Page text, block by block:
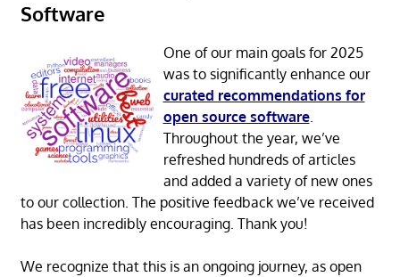
Software
One of our main goals for 2025
was to significantly enhance our
curated recommendations for
open source software.
Throughout the year, we’ve
refreshed hundreds of articles
and added a variety of new ones
to our collection. The positive feedback we’ve received
has been incredibly encouraging. Thank you!
We recognize that this is an ongoing journey, as open